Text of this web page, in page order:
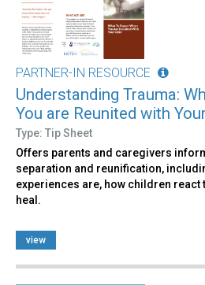
PARTNER-IN RESOURCE
Understanding Trauma:
You are Reunited with
Type: Tip Sheet
Offers parents and caregivers
separation and reunification,
experiences are, how children react
heal.
view